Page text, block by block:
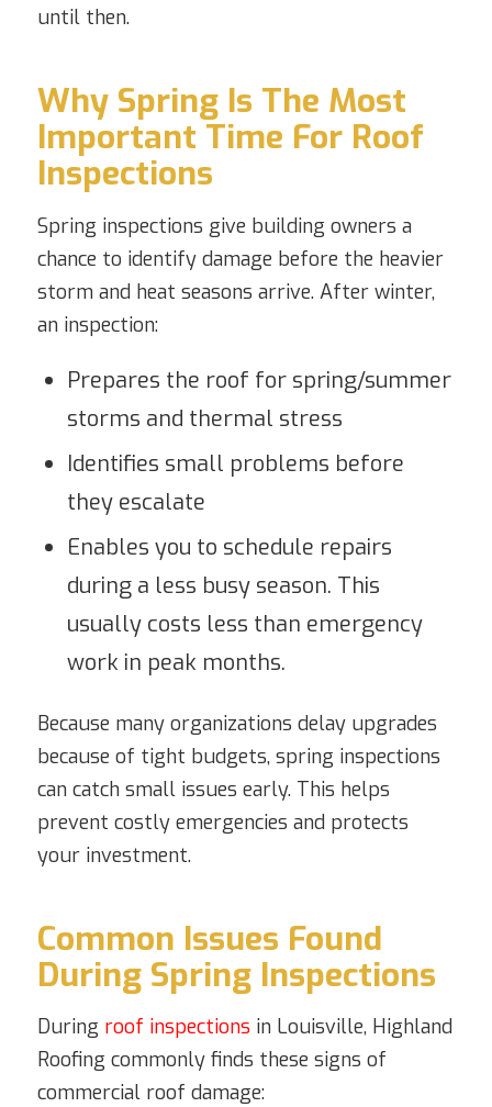
until then.
Why Spring Is The Most
Important Time For Roof
Inspections
Spring inspections give building owners a
chance to identify damage before the heavier
storm and heat seasons arrive. After winter,
an inspection:
Prepares the roof for spring/summer
storms and thermal stress
Identifies small problems before
they escalate
Enables you to schedule repairs
during a less busy season. This
usually costs less than emergency
work in peak months.
Because many organizations delay upgrades
because of tight budgets, spring inspections
can catch small issues early. This helps
prevent costly emergencies and protects
your investment.
Common Issues Found
During Spring Inspections
During roof inspections in Louisville, Highland
Roofing commonly finds these signs of
commercial roof damage: